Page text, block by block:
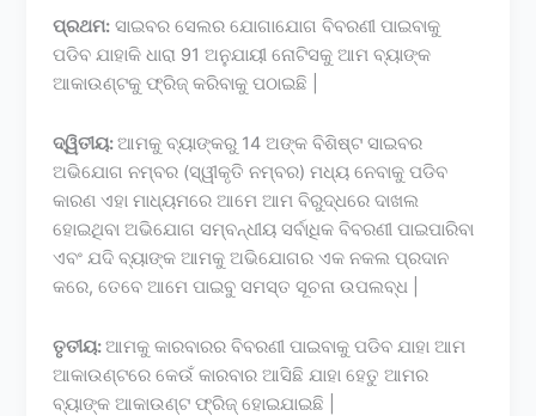
ପ୍ରଥମ: ସାଇବର ସେଲର ଯୋଗାଯୋଗ ବିବରଣୀ ପାଇବାକୁ
ପଡିବ ଯାହାକି ଧାରା 91 ଅନୁଯାୟୀ ନୋଟିସକୁ ଆମ ବ୍ୟାଙ୍କ
ଆକାଉଣ୍ଟକୁ ଫ୍ରିଜ୍ କରିବାକୁ ପଠାଇଛି |
ଦ୍ୱିତୀୟ:ଆମକୁ ବ୍ୟାଙ୍କରୁ 14 ଅଙ୍କ ବିଶିଷ୍ଟ ସାଇବର
ଅଭିଯୋଗ ନମ୍ବର (ସ୍ୱୀକୃତି ନମ୍ବର) ମଧ୍ୟ ନେବାକୁ ପଡିବ
କାରଣ ଏହା ମାଧ୍ୟମରେ ଆମେ ଆମ ବିରୁଦ୍ଧରେ ଦାଖଲ
ହୋଇଥିବା ଅଭିଯୋଗ ସମ୍ବନ୍ଧୀୟ ସର୍ବାଧିକ ବିବରଣୀ ପାଇପାରିବା
ଏବଂ ଯଦି ବ୍ୟାଙ୍କ ଆମକୁ ଅଭିଯୋଗର ଏକ ନକଲ ପ୍ରଦାନ
କରେ, ତେବେ ଆମେ ପାଇବୁ ସମସ୍ତ ସୂଚନା ଉପଲବ୍ଧ |
ତୃତୀୟ:ଆମକୁ କାରବାରର ବିବରଣୀ ପାଇବାକୁ ପଡିବ ଯାହା ଆମ
ଆକାଉଣ୍ଟରେ କେଉଁ କାରବାର ଆସିଛି ଯାହା ହେତୁ ଆମର
ବ୍ୟାଙ୍କ ଆକାଉଣ୍ଟ ଫ୍ରିଜ୍ ହୋଇଯାଇଛି |